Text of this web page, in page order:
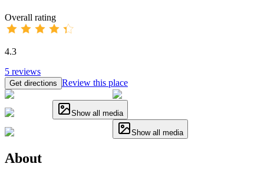
Overall rating
4.3
5 reviews
Get directions Review this place
Show all media
Show all media
About